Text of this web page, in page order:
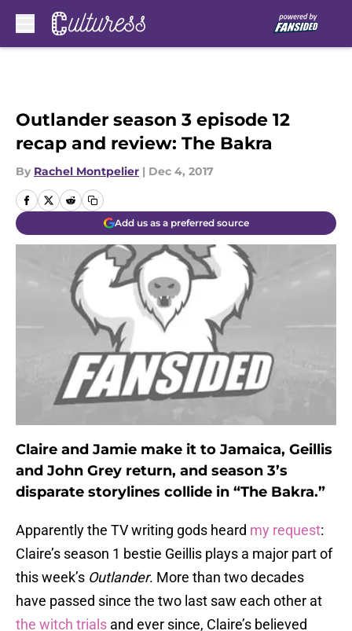
Outlander season 3 episode 12
recap and review: The Bakra
By Rachel Montpelier | Dec 4, 2017
Add us as a preferred source
Claire and Jamie make it to Jamaica, Geillis
and John Grey return, and season 3’s
disparate storylines collide in “The Bakra.”
Apparently the TV writing gods heard my request:
Claire’s season 1 bestie Geillis plays a major part of
this week’s Outlander. More than two decades
have passed since the two last saw each other at
the witch trials and ever since, Claire’s believed